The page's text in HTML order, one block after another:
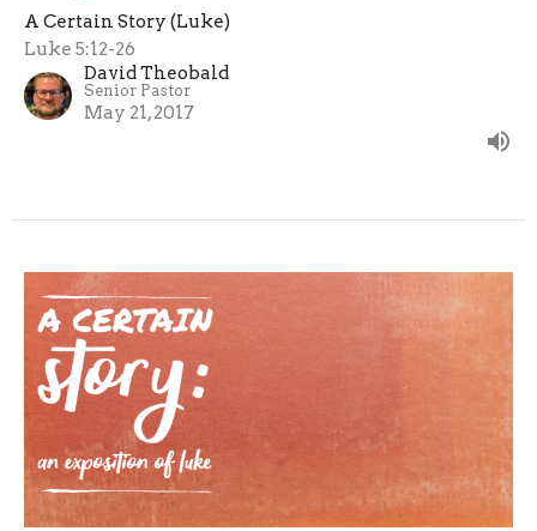
A Certain Story (Luke)
Luke 5:12-26
David Theobald
Senior Pastor
May 21, 2017